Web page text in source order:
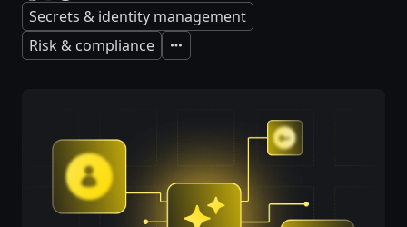
Secrets & identity management
Risk & compliance
Expand